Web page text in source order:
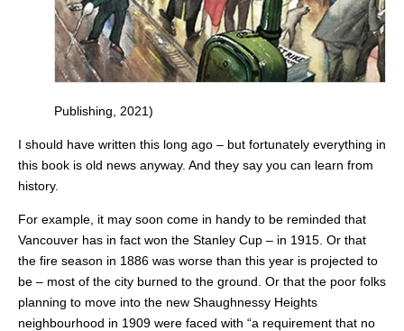
Publishing, 2021)
I should have written this long ago – but fortunately everything in
this book is old news anyway. And they say you can learn from
history.
For example, it may soon come in handy to be reminded that
Vancouver has in fact won the Stanley Cup – in 1915. Or that
the fire season in 1886 was worse than this year is projected to
be – most of the city burned to the ground. Or that the poor folks
planning to move into the new Shaughnessy Heights
neighbourhood in 1909 were faced with “a requirement that no